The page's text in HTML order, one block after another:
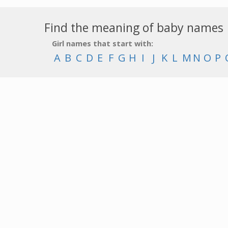
Find the meaning of baby names
Girl names that start with:
A B C D E F G H I J K L M N O P